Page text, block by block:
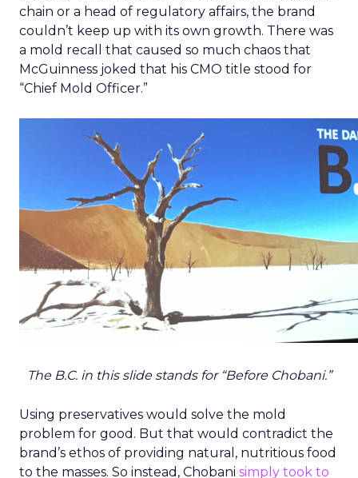
chain or a head of regulatory affairs, the brand
couldn’t keep up with its own growth. There was
a mold recall that caused so much chaos that
McGuinness joked that his CMO title stood for
“Chief Mold Officer.”
The B.C. in this slide stands for “Before Chobani.”
Using preservatives would solve the mold
problem for good. But that would contradict the
brand’s ethos of providing natural, nutritious food
to the masses. So instead, Chobani simply took to